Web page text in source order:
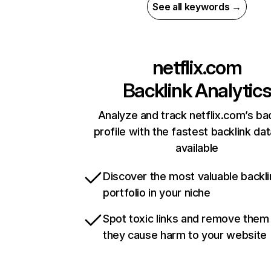
See all keywords →
netflix.com
Backlink Analytics
Analyze and track netflix.com’s
profile with the fastest backlink
available
Discover the most valuable
portfolio in your niche
Spot toxic links and remove
they cause harm to your website